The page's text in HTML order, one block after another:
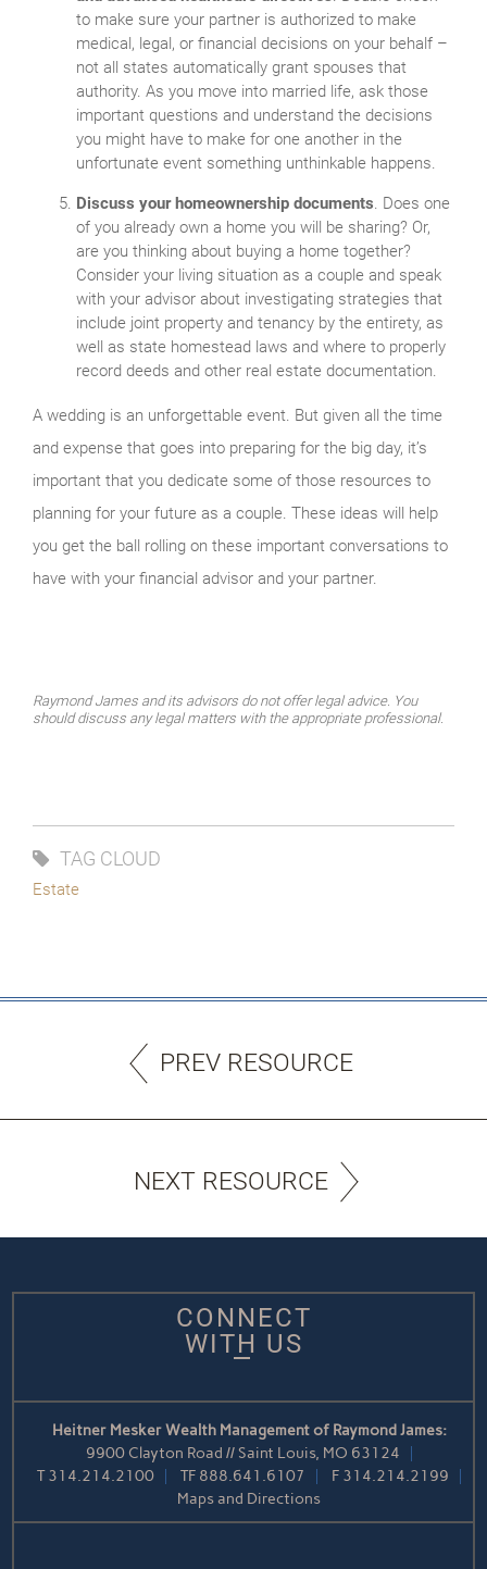
to make sure your partner is authorized to make
medical, legal, or financial decisions on your behalf –
not all states automatically grant spouses that
authority. As you move into married life, ask those
important questions and understand the decisions
you might have to make for one another in the
unfortunate event something unthinkable happens.
Discuss your homeownership documents. Does one
of you already own a home you will be sharing? Or,
are you thinking about buying a home together?
Consider your living situation as a couple and speak
with your advisor about investigating strategies that
include joint property and tenancy by the entirety, as
well as state homestead laws and where to properly
record deeds and other real estate documentation.
A wedding is an unforgettable event. But given all the time
and expense that goes into preparing for the big day, it’s
important that you dedicate some of those resources to
planning for your future as a couple. These ideas will help
you get the ball rolling on these important conversations to
have with your financial advisor and your partner.
Raymond James and its advisors do not offer legal advice. You
should discuss any legal matters with the appropriate professional.
TAG CLOUD
Estate
PREV RESOURCE
NEXT RESOURCE
CONNECT
WITH US
Heitner Mesker Wealth Management of Raymond James:
9900 Clayton Road // Saint Louis, MO 63124
T314.214.2100 TF 888.641.6107 F 314.214.2199
Maps and Directions